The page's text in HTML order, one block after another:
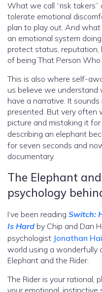
What we call “risk
tolerate emotional
plan to play out. And what
an emotional system
protect status, reputation,
of being That Person Who
This is also where self-
us believe we
have a narrative. It
presented. But very often
picture and mistaking it
describing an elephant
for seven seconds and
documentary.
The Elephant
psychology
I’ve been reading Switch:
Is Hard by Chip and Dan
psychologist Jonathan
world using a wonderfully
Elephant and the Rider.
The Rider is your rational,